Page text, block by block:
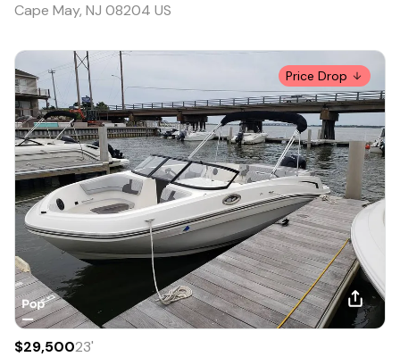
Cape May, NJ 08204 US
Price Drop
$29,50023'